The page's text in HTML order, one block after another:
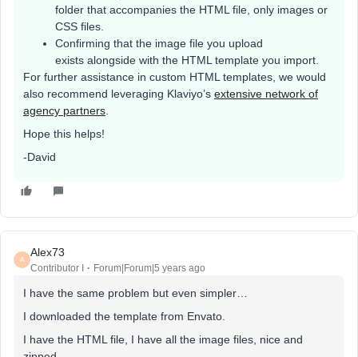
folder that accompanies the HTML file, only images or
CSS files.
Confirming that the image file you upload
exists alongside with the HTML template you import.
For further assistance in custom HTML templates, we would
also recommend leveraging Klaviyo’s extensive network of
agency partners
Hope this helps!
-David
A
Alex73
Contributor I Forum|Forum|5 years ago
I have the same problem but even simpler…
I downloaded the template from Envato.
I have the HTML file, I have all the image files, nice and